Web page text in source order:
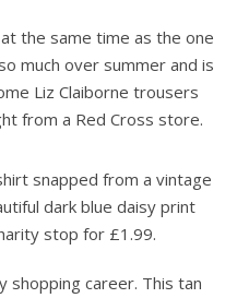
the same time as the one
much over summer and is
Liz Claiborne trousers
from a Red Cross store.
snapped from a vintage
dark blue daisy print
stop for £1.99.
shopping career. This tan